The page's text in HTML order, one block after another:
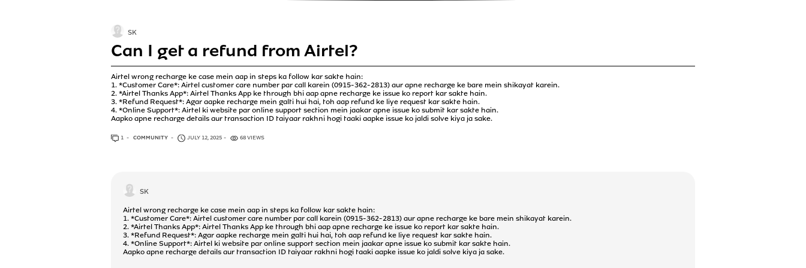
Can I get a refund from Airtel?
Airtel wrong recharge ke case mein aap in steps ka follow kar sakte hain:
1. *Customer Care*: Airtel customer care number par call karein (0915-362-2813) aur apne recharge ke bare mein shikayat karein.
2. *Airtel Thanks App*: Airtel Thanks App ke through bhi aap apne recharge ke issue ko report kar sakte hain.
3. *Refund Request*: Agar aapke recharge mein galti hui hai, toh aap refund ke liye request kar sakte hain.
4. *Online Support*: Airtel ki website par online support section mein jaakar apne issue ko submit kar sakte hain.
Aapko apne recharge details aur transaction ID taiyaar rakhni hogi taaki aapke issue ko jaldi solve kiya ja sake.
SK
1 ANSWER
COMMUNITY JULY 12, 2025 68 VIEWS
SK
Airtel wrong recharge ke case mein aap in steps ka follow kar sakte hain:
1. *Customer Care*: Airtel customer care number par call karein (0915-362-2813) aur apne recharge ke bare mein shikayat karein.
2. *Airtel Thanks App*: Airtel Thanks App ke through bhi aap apne recharge ke issue ko report kar sakte hain.
3. *Refund Request*: Agar aapke recharge mein galti hui hai, toh aap refund ke liye request kar sakte hain.
4. *Online Support*: Airtel ki website par online support section mein jaakar apne issue ko submit kar sakte hain.
Aapko apne recharge details aur transaction ID taiyaar rakhni hogi taaki aapke issue ko jaldi solve kiya ja sake.